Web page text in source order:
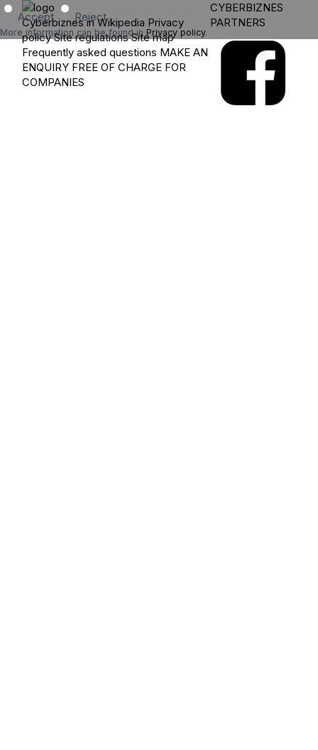
Accept Reject
More information can be found in Privacy policy.
Cyberbiznes in Wikipedia Privacy
policy Site regulations Site map
Frequently asked questions MAKE AN
ENQUIRY FREE OF CHARGE FOR
COMPANIES
CYBERBIZNES
PARTNERS